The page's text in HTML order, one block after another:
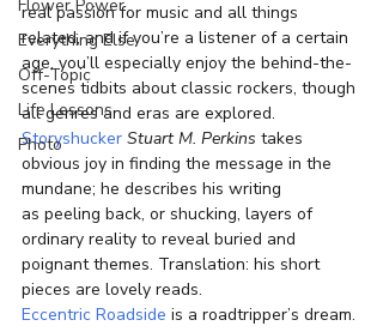
Flower Power
Everything Else
Off-Topic
Life Lessons
Photo
real passion for music and all things
related, and if you’re a listener of a certain
age, you’ll especially enjoy the behind-the-
scenes tidbits about classic rockers, though
all genres and eras are explored.
Storyshucker Stuart M. Perkins takes
obvious joy in finding the message in the
mundane; he describes his writing
as peeling back, or shucking, layers of
ordinary reality to reveal buried and
poignant themes. Translation: his short
pieces are lovely reads.
Eccentric Roadside is a roadtripper’s dream.